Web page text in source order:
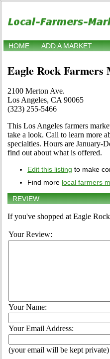
HOME ADD A MARKET
Eagle Rock Farmers
2100 Merton Ave.
Los Angeles, CA 90065
(323) 255-5466
This Los Angeles farmers
take a look. Call to learn more
specialties. Hours are January-
find out about what is offered.
Edit this listing to make
Find more local farmers
REVIEW
If you've shopped at Eagle
Your Review:
Your Name:
Your Email Address:
(your email will be kept private)